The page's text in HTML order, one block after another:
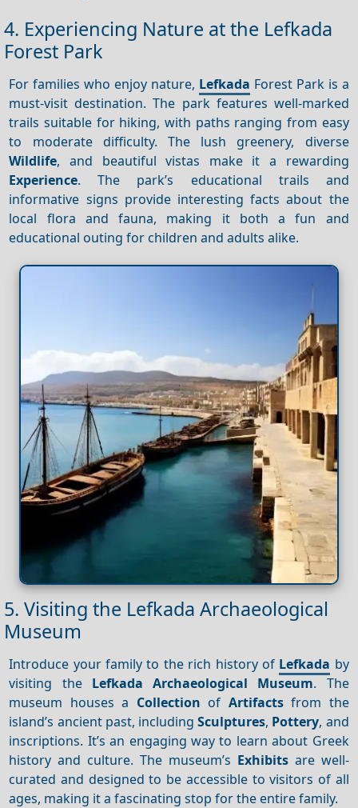
4. Experiencing Nature at the Lefkada
Forest Park
For families who enjoy nature, Lefkada Forest Park is a
must-visit destination. The park features well-marked
trails suitable for hiking, with paths ranging from easy
to moderate difficulty. The lush greenery, diverse
Wildlife, and beautiful vistas make it a rewarding
Experience. The park’s educational trails and
informative signs provide interesting facts about the
local flora and fauna, making it both a fun and
educational outing for children and adults alike.
5. Visiting the Lefkada Archaeological
Museum
Introduce your family to the rich history of Lefkada by
visiting the Lefkada Archaeological Museum. The
museum houses a Collection of Artifactsfrom the
island’s ancient past, includingSculptures, Pottery, and
inscriptions. It’s an engaging way to learn about Greek
history and culture. The museum’s Exhibitsare well-
curated and designed to be accessible to visitors of all
ages, making it a fascinating stop for the entire family.